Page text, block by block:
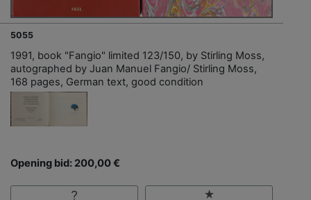
5055
1991, book "Fangio" limited 123/150, by Stirling Moss,
autographed by Juan Manuel Fangio/ Stirling Moss,
168 pages, German text, good condition
Opening bid: 200,00 €